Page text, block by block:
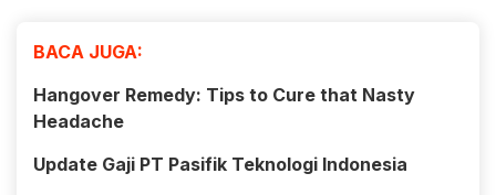
BACA JUGA:
Hangover Remedy: Tips to Cure that Nasty
Headache
Update Gaji PT Pasifik Teknologi Indonesia